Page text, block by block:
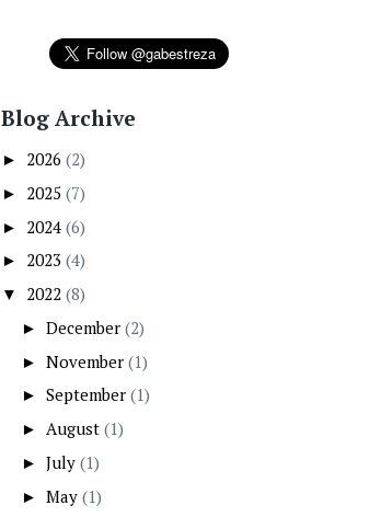
Blog Archive
► 2026 (2)
► 2025 (7)
► 2024 (6)
► 2023 (4)
▼ 2022 (8)
► December (2)
► November (1)
► September (1)
► August (1)
► July (1)
► May (1)